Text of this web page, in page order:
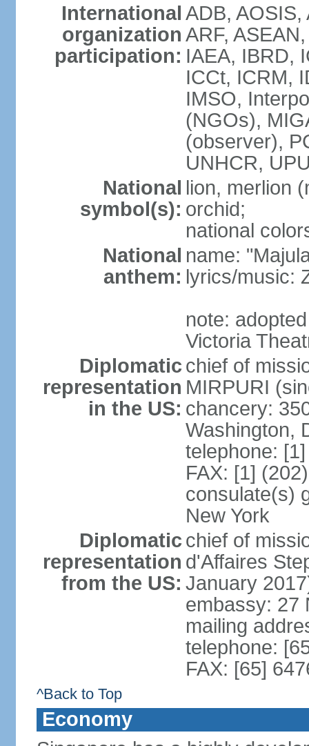
International
organization
participation:
ADB,
ARF,
IAEA, IBRD,
ICCt, ICRM,
IMSO,
(NGOs),
(observer),
UNHCR,
National
symbol(s):
lion, merlion
orchid;
national
National
anthem:
name:
lyrics/music:
note:
Victoria
Diplomatic
representation
in the US:
chief of
MIRPURI
chancery:
Washington,
telephone:
FAX: [1]
consulate(s)
New York
Diplomatic
representation
from the US:
chief of
d'Affaires
January
embassy: 27
mailing
telephone:
FAX: [65]
^Back to Top
Economy